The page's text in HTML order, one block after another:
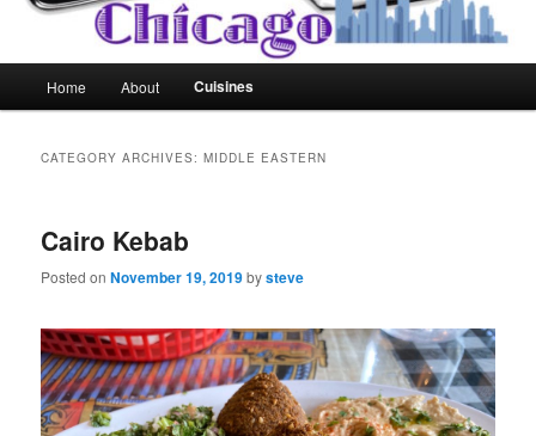
Home About Cuisines
CATEGORY ARCHIVES:MIDDLE EASTERN
Cairo Kebab
Posted onNovember 19, 2019bysteve